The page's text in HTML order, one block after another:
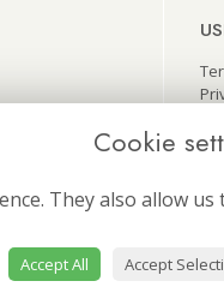
Cookie
They also allow
Accept All Accept